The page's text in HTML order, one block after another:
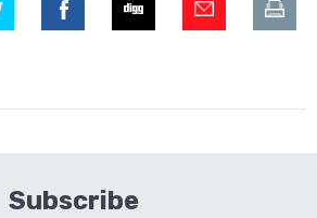
Subscribe